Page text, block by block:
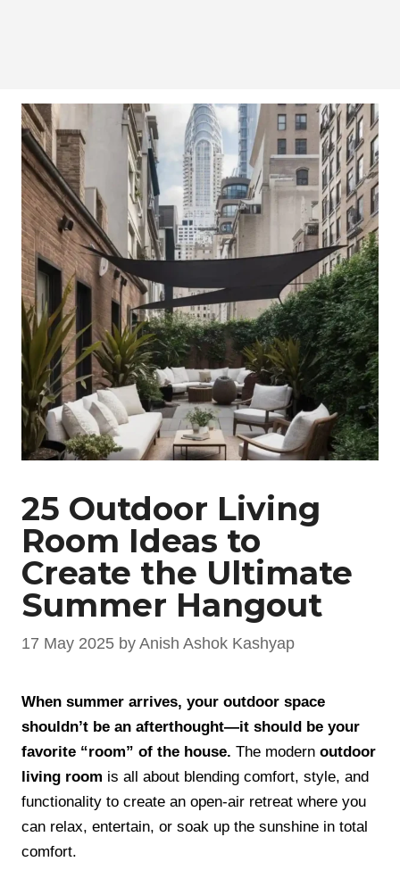
25 Outdoor Living
Room Ideas to
Create the Ultimate
Summer Hangout
17 May 2025 by Anish Ashok Kashyap
When summer arrives, your outdoor space
shouldn’t be an afterthought—it should be your
favorite “room” of the house. The modern outdoor
living room is all about blending comfort, style, and
functionality to create an open-air retreat where you
can relax, entertain, or soak up the sunshine in total
comfort.